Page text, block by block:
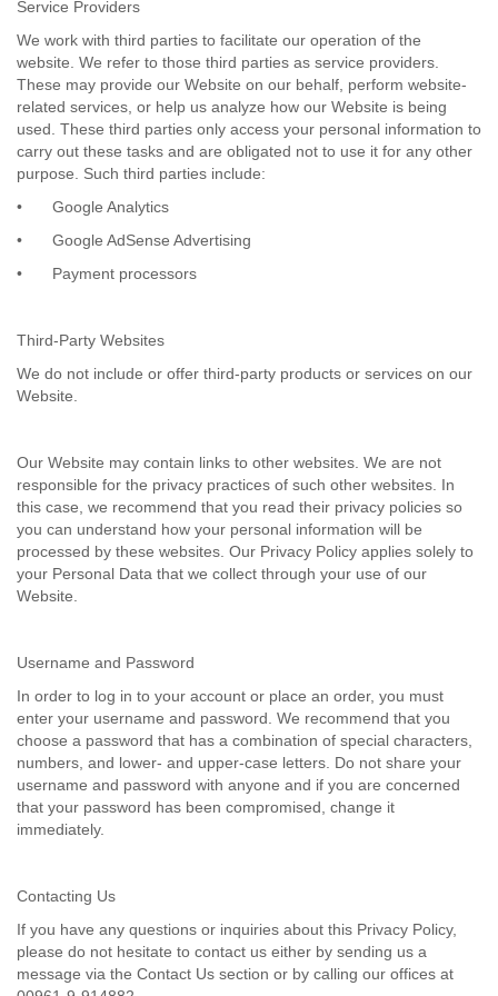
Service Providers
We work with third parties to facilitate our operation of the
website. We refer to those third parties as service providers.
These may provide our Website on our behalf, perform website-
related services, or help us analyze how our Website is being
used. These third parties only access your personal information to
carry out these tasks and are obligated not to use it for any other
purpose. Such third parties include:
•
Google Analytics
•
Google AdSense Advertising
•
Payment processors
Third-Party Websites
We do not include or offer third-party products or services on our
Website.
Our Website may contain links to other websites. We are not
responsible for the privacy practices of such other websites. In
this case, we recommend that you read their privacy policies so
you can understand how your personal information will be
processed by these websites. Our Privacy Policy applies solely to
your Personal Data that we collect through your use of our
Website.
Username and Password
In order to log in to your account or place an order, you must
enter your username and password. We recommend that you
choose a password that has a combination of special characters,
numbers, and lower- and upper-case letters. Do not share your
username and password with anyone and if you are concerned
that your password has been compromised, change it
immediately.
Contacting Us
If you have any questions or inquiries about this Privacy Policy,
please do not hesitate to contact us either by sending us a
message via the Contact Us section or by calling our offices at